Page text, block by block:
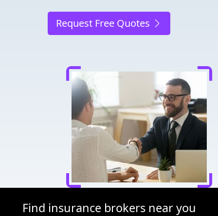
Request Free Quotes
Find insurance brokers near you